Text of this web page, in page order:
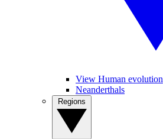
View Human evolution
Neanderthals